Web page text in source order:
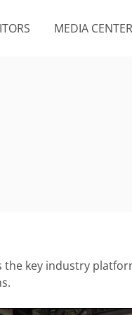
MEDIA CENTER
the key industry